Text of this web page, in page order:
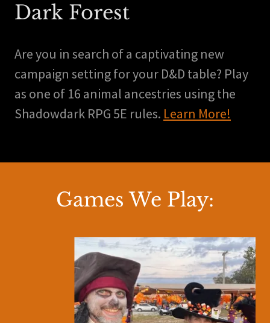
Dark Forest
Are you in search of a captivating new
campaign setting for your D&D table? Play
as one of 16 animal ancestries using the
Shadowdark RPG 5E rules. Learn More!
Games We Play: